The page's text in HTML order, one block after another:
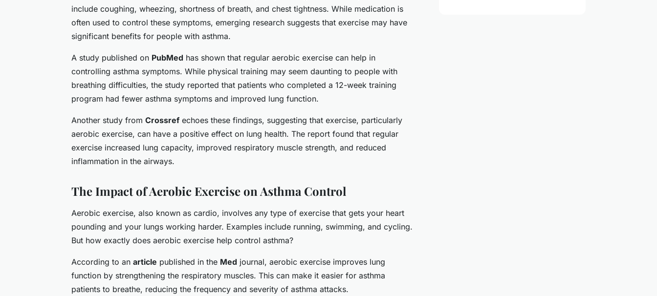
include coughing, wheezing, shortness of breath, and chest tightness. While medication is
often used to control these symptoms, emerging research suggests that exercise may have
significant benefits for people with asthma.
A study published on PubMed has shown that regular aerobic exercise can help in
controlling asthma symptoms. While physical training may seem daunting to people with
breathing difficulties, the study reported that patients who completed a 12-week training
program had fewer asthma symptoms and improved lung function.
Another study from Crossref echoes these findings, suggesting that exercise, particularly
aerobic exercise, can have a positive effect on lung health. The report found that regular
exercise increased lung capacity, improved respiratory muscle strength, and reduced
inflammation in the airways.
The Impact of Aerobic Exercise on Asthma Control
Aerobic exercise, also known as cardio, involves any type of exercise that gets your heart
pounding and your lungs working harder. Examples include running, swimming, and cycling.
But how exactly does aerobic exercise help control asthma?
According to an article published in the Med journal, aerobic exercise improves lung
function by strengthening the respiratory muscles. This can make it easier for asthma
patients to breathe, reducing the frequency and severity of asthma attacks.